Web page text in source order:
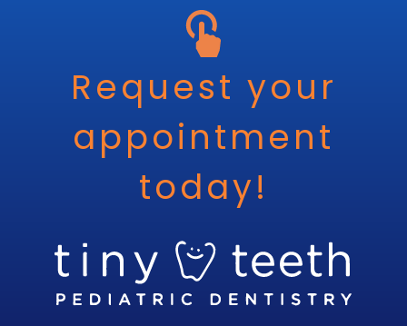
Request your
appointment
today!